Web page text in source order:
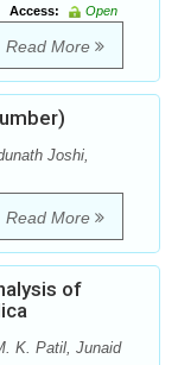
Access:
Open
Read More
Joshi,
Read More
of
K. Patil, Junaid